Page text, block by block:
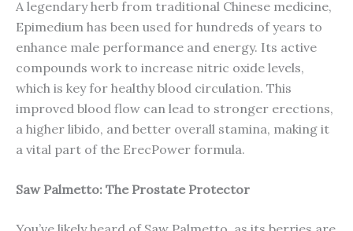
A legendary herb from traditional Chinese medicine,
Epimedium has been used for hundreds of years to
enhance male performance and energy. Its active
compounds work to increase nitric oxide levels,
which is key for healthy blood circulation. This
improved blood flow can lead to stronger erections,
a higher libido, and better overall stamina, making it
a vital part of the ErecPower formula.
Saw Palmetto: The Prostate Protector